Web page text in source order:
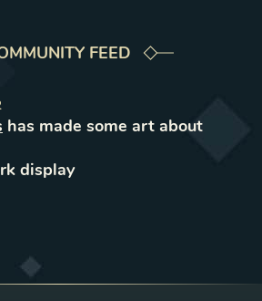
FEED
has made some art about
display